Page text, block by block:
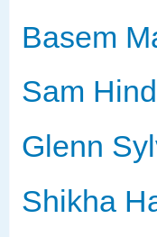
Basem
Sam
Glenn
Shikha